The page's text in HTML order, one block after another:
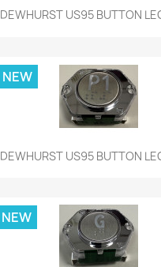
DEWHURST US95 BUTTON
DEWHURST US95 BUTTON
NEW
NEW